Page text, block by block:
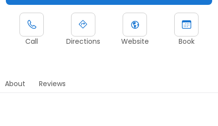
Call Directions Website Book
About Reviews